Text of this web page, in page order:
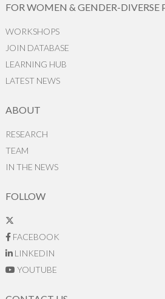
FOR WOMEN & GENDER-DIVERSE
WORKSHOPS
JOIN DATABASE
LEARNING HUB
LATEST NEWS
ABOUT
RESEARCH
TEAM
IN THE NEWS
FOLLOW
FACEBOOK
LINKEDIN
YOUTUBE